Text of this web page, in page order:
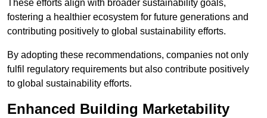
These efforts align with broader sustainability goals,
fostering a healthier ecosystem for future generations and
contributing positively to global sustainability efforts.
By adopting these recommendations, companies not only
fulfil regulatory requirements but also contribute positively
to global sustainability efforts.
Enhanced Building Marketability